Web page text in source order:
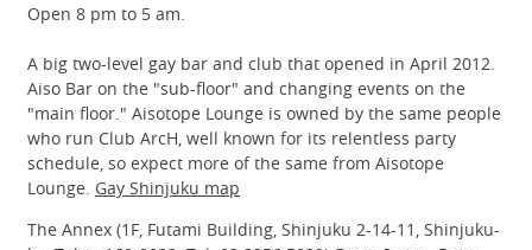
Open 8 pm to 5 am.
A big two-level gay bar and club that opened in April 2012.
Aiso Bar on the "sub-floor" and changing events on the
"main floor." Aisotope Lounge is owned by the same people
who run Club ArcH, well known for its relentless party
schedule, so expect more of the same from Aisotope
Lounge. Gay Shinjuku map
The Annex (1F, Futami Building, Shinjuku 2-14-11, Shinjuku-